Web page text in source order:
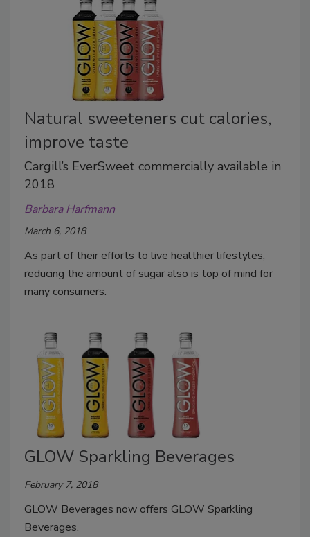
Natural sweeteners cut calories,
improve taste
Cargill’s EverSweet commercially available in
2018
Barbara Harfmann
March 6, 2018
As part of their efforts to live healthier lifestyles,
reducing the amount of sugar also is top of mind for
many consumers.
GLOW Sparkling Beverages
February 7, 2018
GLOW Beverages now offers GLOW Sparkling
Beverages.